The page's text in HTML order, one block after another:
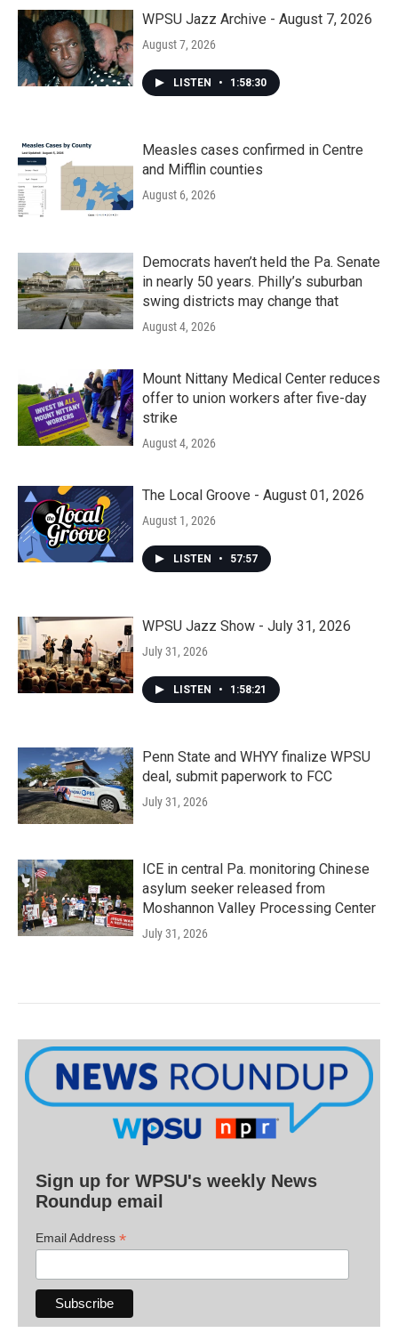
WPSU Jazz Archive - August 7, 2026
August 7, 2026
LISTEN • 1:58:30
Measles cases confirmed in Centre
and Mifflin counties
August 6, 2026
Democrats haven’t held the Pa. Senate
in nearly 50 years. Philly’s suburban
swing districts may change that
August 4, 2026
Mount Nittany Medical Center reduces
offer to union workers after five-day
strike
August 4, 2026
The Local Groove - August 01, 2026
August 1, 2026
LISTEN • 57:57
WPSU Jazz Show - July 31, 2026
July 31, 2026
LISTEN • 1:58:21
Penn State and WHYY finalize WPSU
deal, submit paperwork to FCC
July 31, 2026
ICE in central Pa. monitoring Chinese
asylum seeker released from
Moshannon Valley Processing Center
July 31, 2026
Sign up for WPSU's weekly News
Roundup email
Email Address *